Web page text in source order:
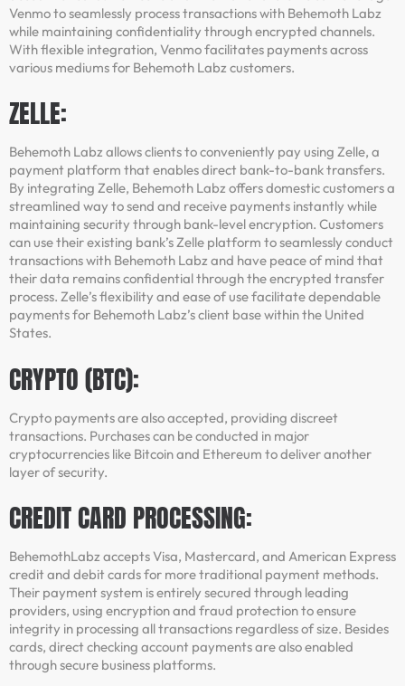
Venmo to seamlessly process transactions with Behemoth Labz
while maintaining confidentiality through encrypted channels.
With flexible integration, Venmo facilitates payments across
various mediums for Behemoth Labz customers.
ZELLE:
Behemoth Labz allows clients to conveniently pay using Zelle, a
payment platform that enables direct bank-to-bank transfers.
By integrating Zelle, Behemoth Labz offers domestic customers a
streamlined way to send and receive payments instantly while
maintaining security through bank-level encryption. Customers
can use their existing bank’s Zelle platform to seamlessly conduct
transactions with Behemoth Labz and have peace of mind that
their data remains confidential through the encrypted transfer
process. Zelle’s flexibility and ease of use facilitate dependable
payments for Behemoth Labz’s client base within the United
States.
CRYPTO (BTC):
Crypto payments are also accepted, providing discreet
transactions. Purchases can be conducted in major
cryptocurrencies like Bitcoin and Ethereum to deliver another
layer of security.
CREDIT CARD PROCESSING:
BehemothLabz accepts Visa, Mastercard, and American Express
credit and debit cards for more traditional payment methods.
Their payment system is entirely secured through leading
providers, using encryption and fraud protection to ensure
integrity in processing all transactions regardless of size. Besides
cards, direct checking account payments are also enabled
through secure business platforms.